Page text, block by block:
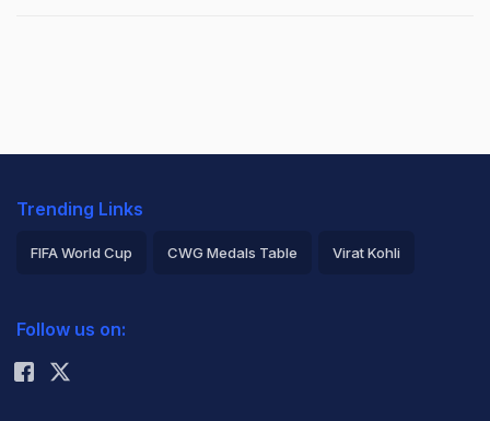
Trending Links
FIFA World Cup CWG Medals Table Virat Kohli
Rohit Sharma
Follow us on: